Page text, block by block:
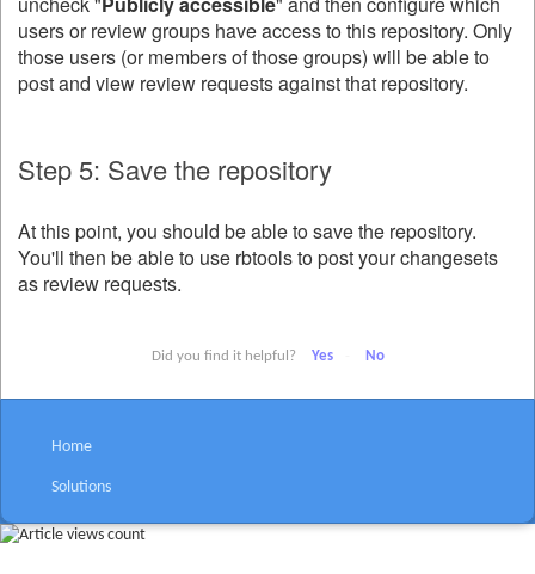
users or review groups have access to this repository. Only
those users (or members of those groups) will be able to
post and view review requests against that repository.
Step 5: Save the repository
At this point, you should be able to save the repository.
You'll then be able to use rbtools to post your changesets
as review requests.
Did you find it helpful? Yes No
Home
Solutions